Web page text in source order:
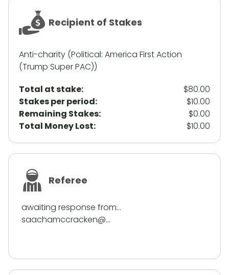
Recipient of Stakes
Anti-charity (Political: America First Action
(Trump Super PAC))
Total at stake:
$80.00
Stakes per period:
$10.00
Remaining Stakes:
$0.00
Total Money Lost:
$10.00
Referee
awaiting response from...
saachamccracken@...